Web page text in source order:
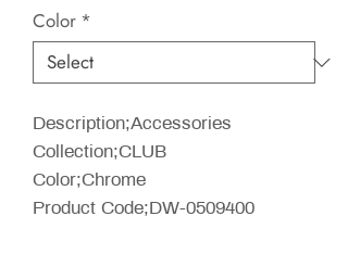
Color *
Description;Accessories
Collection;CLUB
Color;Chrome
Product Code;DW-0509400